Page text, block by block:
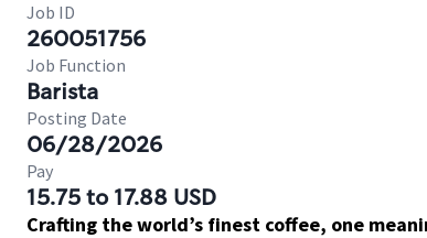
Job ID
260051756
Job Function
Barista
Posting Date
06/28/2026
Pay
15.75 to 17.88 USD
Crafting the world’s finest coffee, one